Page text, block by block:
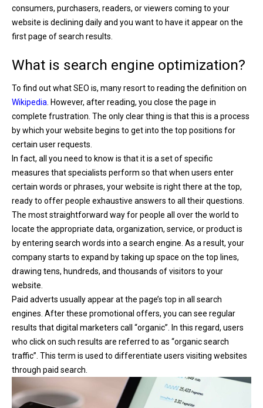
consumers, purchasers, readers, or viewers coming to your
website is declining daily and you want to have it appear on the
first page of search results.
What is search engine optimization?
To find out what SEO is, many resort to reading the definition on
Wikipedia . However, after reading, you close the page in
complete frustration. The only clear thing is that this is a process
by which your website begins to get into the top positions for
certain user requests.
In fact, all you need to know is that it is a set of specific
measures that specialists perform so that when users enter
certain words or phrases, your website is right there at the top,
ready to offer people exhaustive answers to all their questions.
The most straightforward way for people all over the world to
locate the appropriate data, organization, service, or product is
by entering search words into a search engine. As a result, your
company starts to expand by taking up space on the top lines,
drawing tens, hundreds, and thousands of visitors to your
website.
Paid adverts usually appear at the page’s top in all search
engines. After these promotional offers, you can see regular
results that digital marketers call “organic”. In this regard, users
who click on such results are referred to as “organic search
traffic”. This term is used to differentiate users visiting websites
through paid search.